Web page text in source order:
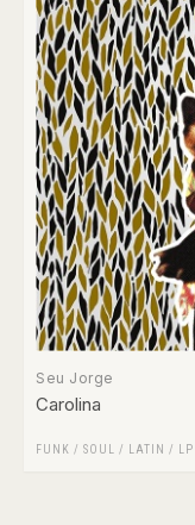
Seu Jorge
Carolina
FUNK / SOUL / LATIN / LP